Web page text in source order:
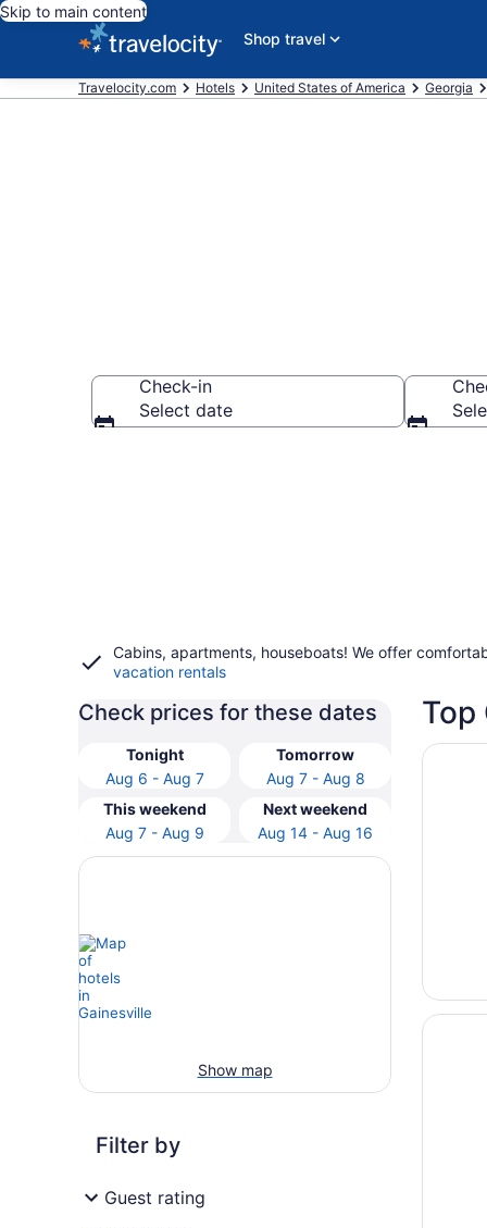
Skip to main content
Shop travel
Travelocity.com Hotels United States of America Georgia
Check-in
Select date
Cabins, apartments, houseboats! We offer
vacation rentals
Check prices for these dates
Tonight
Aug 6 - Aug 7
Tomorrow
Aug 7 - Aug 8
This weekend
Aug 7 - Aug 9
Next weekend
Aug 14 - Aug 16
Show map
Filter by
Guest rating
Top
Opens
Opens
The